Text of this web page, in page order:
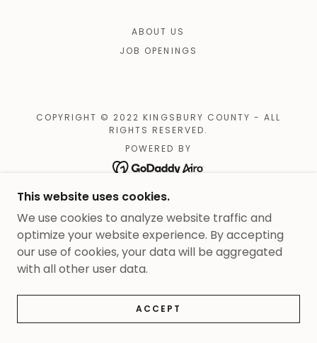
ABOUT US
JOB OPENINGS
COPYRIGHT © 2022 KINGSBURY COUNTY - ALL
RIGHTS RESERVED.
POWERED BY
This website uses cookies.
We use cookies to analyze website traffic and
optimize your website experience. By accepting
our use of cookies, your data will be aggregated
with all other user data.
ACCEPT